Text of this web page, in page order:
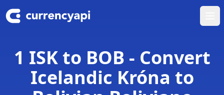
1 ISK to BOB - Convert
Icelandic Króna to